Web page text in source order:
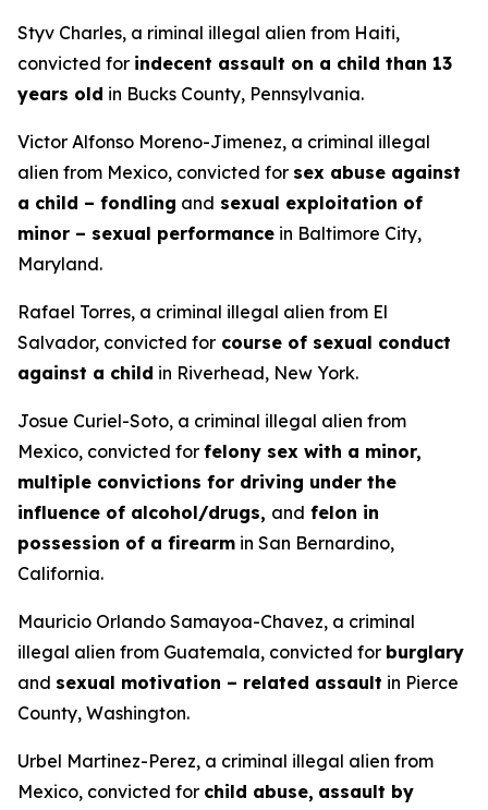
Styv Charles, a riminal illegal alien from Haiti,
convicted for indecent assault on a child than 13
years old in Bucks County, Pennsylvania.
Victor Alfonso Moreno-Jimenez, a criminal illegal
alien from Mexico, convicted for sex abuse against
a child – fondling and sexual exploitation of
minor – sexual performance in Baltimore City,
Maryland.
Rafael Torres, a criminal illegal alien from El
Salvador, convicted for course of sexual conduct
against a child in Riverhead, New York.
Josue Curiel-Soto, a criminal illegal alien from
Mexico, convicted for felony sex with a minor,
multiple convictions for driving under the
influence of alcohol/drugs, and felon in
possession of a firearm in San Bernardino,
California.
Mauricio Orlando Samayoa-Chavez, a criminal
illegal alien from Guatemala, convicted for burglary
and sexual motivation – related assault in Pierce
County, Washington.
Urbel Martinez-Perez, a criminal illegal alien from
Mexico, convicted for child abuse, assault by